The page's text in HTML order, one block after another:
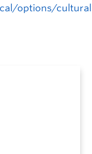
options/